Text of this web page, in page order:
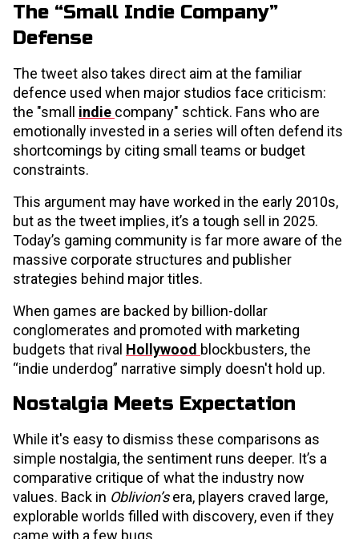
The “Small Indie Company”
Defense
The tweet also takes direct aim at the familiar
defence used when major studios face criticism:
the "small indie company" schtick. Fans who are
emotionally invested in a series will often defend its
shortcomings by citing small teams or budget
constraints.
This argument may have worked in the early 2010s,
but as the tweet implies, it’s a tough sell in 2025.
Today’s gaming community is far more aware of the
massive corporate structures and publisher
strategies behind major titles.
When games are backed by billion-dollar
conglomerates and promoted with marketing
budgets that rival Hollywood blockbusters, the
“indie underdog” narrative simply doesn't hold up.
Nostalgia Meets Expectation
While it's easy to dismiss these comparisons as
simple nostalgia, the sentiment runs deeper. It’s a
comparative critique of what the industry now
values. Back in Oblivion’sera, players craved large,
explorable worlds filled with discovery, even if they
came with a few bugs.